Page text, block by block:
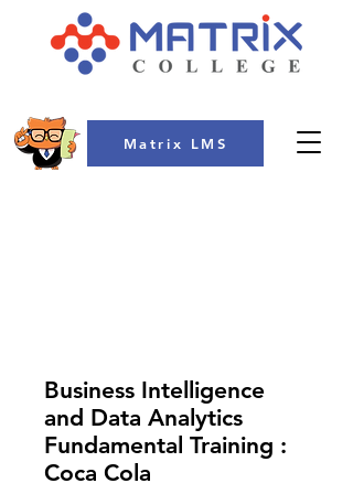
Matrix LMS
Business Intelligence
and Data Analytics
Fundamental Training :
Coca Cola